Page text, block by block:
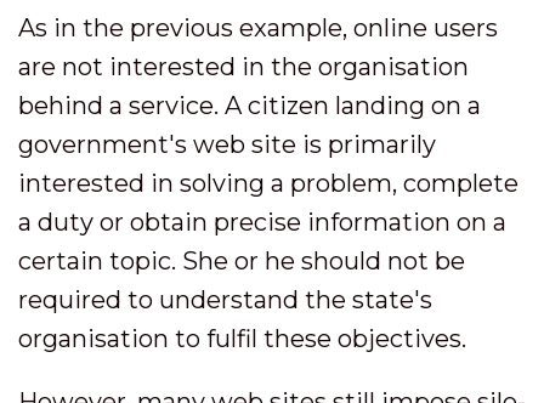
As in the previous example, online users
are not interested in the organisation
behind a service. A citizen landing on a
government's web site is primarily
interested in solving a problem, complete
a duty or obtain precise information on a
certain topic. She or he should not be
required to understand the state's
organisation to fulfil these objectives.